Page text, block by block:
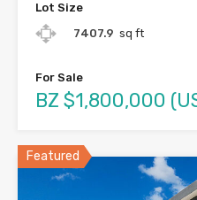
Lot Size
7407.9 sq ft
For Sale
BZ $1,800,000
Featured